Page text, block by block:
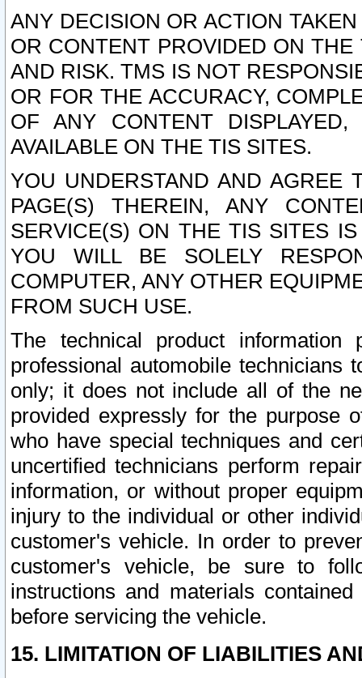
ANY DECISION OR ACTION
OR CONTENT PROVIDED ON
AND RISK. TMS IS NOT
OR FOR THE ACCURACY,
OF ANY CONTENT
AVAILABLE ON THE TIS SITES.
YOU UNDERSTAND AND AGREE
PAGE(S) THEREIN, ANY
SERVICE(S) ON THE TIS SITES
YOU WILL BE SOLELY
COMPUTER, ANY OTHER
FROM SUCH USE.
The technical product
professional automobile
only; it does not include all of the
provided expressly for the purpose
who have special techniques and
uncertified technicians perform
information, or without proper
injury to the individual or other
customer's vehicle. In order to
customer's vehicle, be sure to
instructions and materials
before servicing the vehicle.
15. LIMITATION OF LIABILITIES